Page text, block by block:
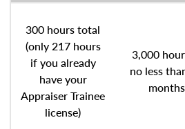
300 hours total
(only 217 hours
if you already
have your
Appraiser Trainee
license)
3,000
no less
months